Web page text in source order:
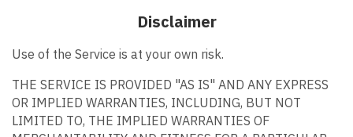
Disclaimer
Use of the Service is at your own risk.
THE SERVICE IS PROVIDED "AS IS" AND ANY EXPRESS
OR IMPLIED WARRANTIES, INCLUDING, BUT NOT
LIMITED TO, THE IMPLIED WARRANTIES OF